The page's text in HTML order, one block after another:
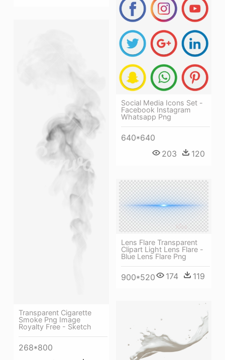
Social Media Icons Set -
Facebook Instagram
Whatsapp Png
640*640
203
120
Transparent Cigarette
Smoke Png Image
Royalty Free - Sketch
268*800
Lens Flare Transparent
Clipart Light Lens Flare -
Blue Lens Flare Png
900*520 174 119